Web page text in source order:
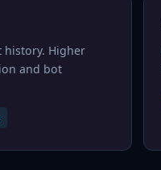
Higher
and bot